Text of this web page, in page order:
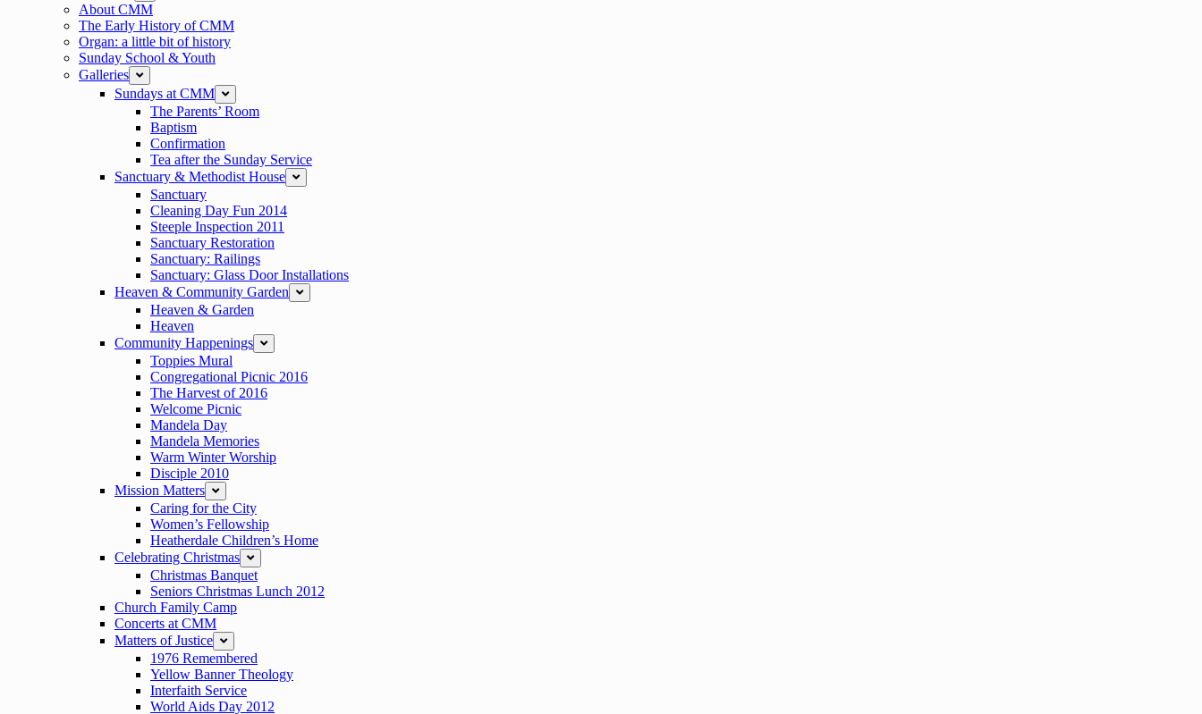
About CMM
The Early History of CMM
Organ: a little bit of history
Sunday School & Youth
Galleries
expand
Sundays at CMM expand
The Parents’ Room
Baptism
Confirmation
Tea after the Sunday Service
Sanctuary & Methodist House
expand
Sanctuary
Cleaning Day Fun 2014
Steeple Inspection 2011
Sanctuary Restoration
Sanctuary: Railings
Sanctuary: Glass Door Installations
Heaven & Community Garden
expand
Heaven & Garden
Heaven
Community Happenings
expand
Toppies Mural
Congregational Picnic 2016
The Harvest of 2016
Welcome Picnic
Mandela Day
Mandela Memories
Warm Winter Worship
Disciple 2010
Mission Matters
expand
Caring for the City
Women’s Fellowship
Heatherdale Children’s Home
Celebrating Christmas
expand
Christmas Banquet
Seniors Christmas Lunch 2012
Church Family Camp
Concerts at CMM
Matters of Justice
expand
1976 Remembered
Yellow Banner Theology
Interfaith Service
World Aids Day 2012